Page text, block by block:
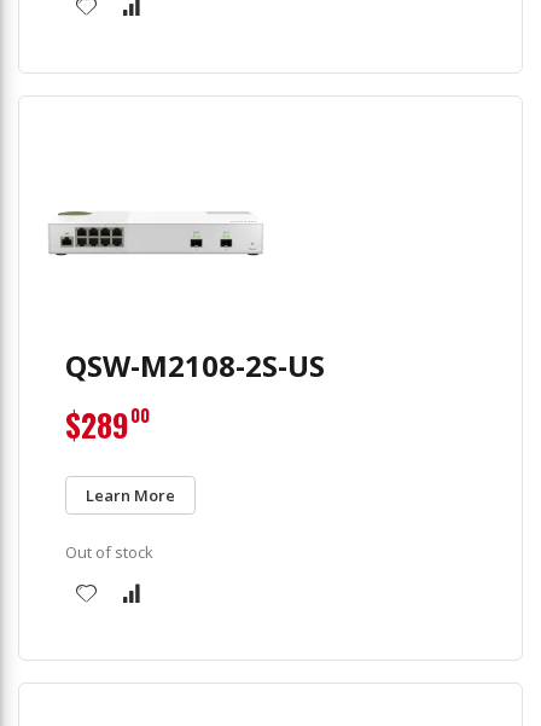
QSW-M2108-2S-US
Learn More
$28900
Out of stock